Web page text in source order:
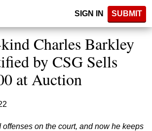
SIGN IN SUBMIT
Charles Barkley
by CSG Sells
at Auction
on the court, and now he keeps